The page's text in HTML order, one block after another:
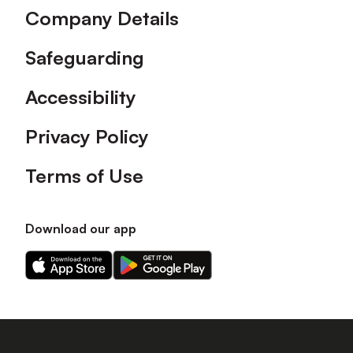
Company Details
Safeguarding
Accessibility
Privacy Policy
Terms of Use
Download our app
Download
our
on
Download
our
on